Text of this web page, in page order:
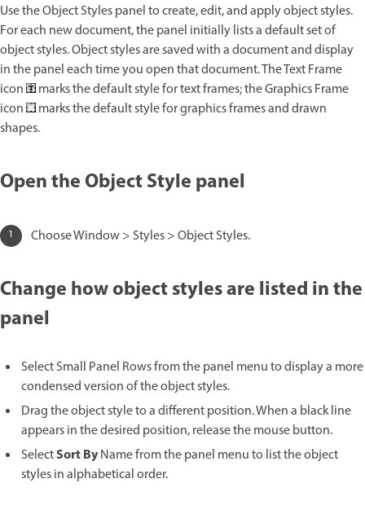
Use the Object Styles panel to create, edit, and apply object styles.
For each new document, the panel initially lists a default set of
object styles. Object styles are saved with a document and display
in the panel each time you open that document. The Text Frame
icon
marks the default style for text frames; the Graphics Frame
icon
marks the default style for graphics frames and drawn
shapes.
Open the Object Style panel
Choose Window > Styles > Object Styles.
Change how object styles are listed in the
panel
Select Small Panel Rows from the panel menu to display a more
condensed version of the object styles.
Drag the object style to a different position. When a black line
appears in the desired position, release the mouse button.
SelectSort ByName from the panel menu to list the object
styles in alphabetical order.